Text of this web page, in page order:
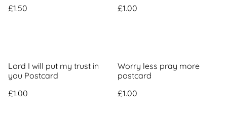
£1.50
£1.00
Lord I will put my trust in
you Postcard
£1.00
Worry less pray more
postcard
£1.00